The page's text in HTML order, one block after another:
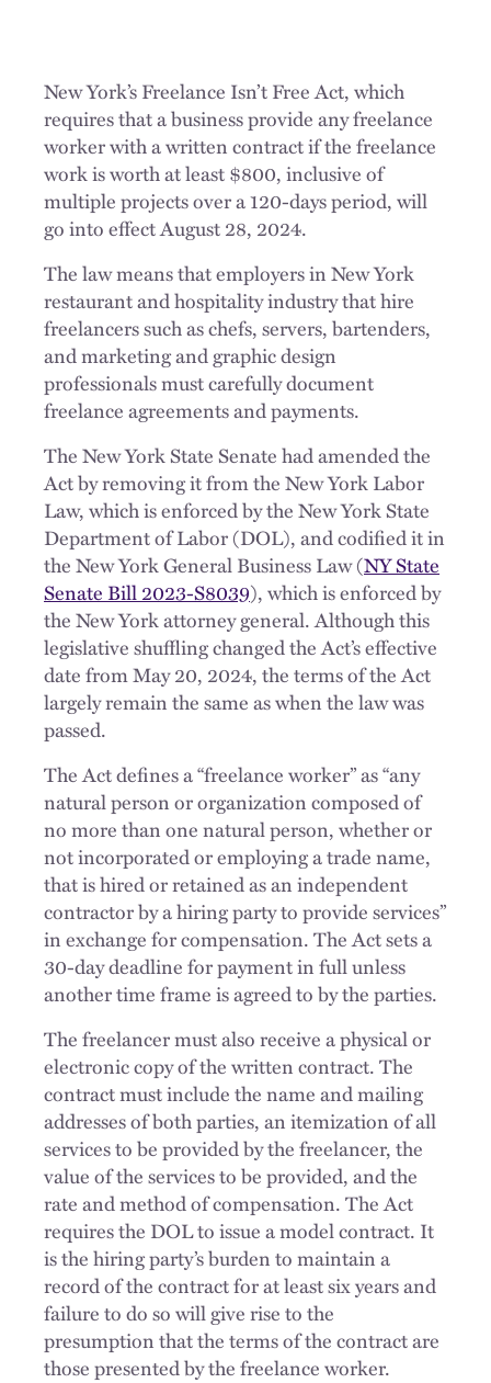
New York’s Freelance Isn’t Free Act, which
requires that a business provide any freelance
worker with a written contract if the freelance
work is worth at least $800, inclusive of
multiple projects over a 120-days period, will
go into effect August 28, 2024.
The law means that employers in New York
restaurant and hospitality industry that hire
freelancers such as chefs, servers, bartenders,
and marketing and graphic design
professionals must carefully document
freelance agreements and payments.
The New York State Senate had amended the
Act by removing it from the New York Labor
Law, which is enforced by the New York State
Department of Labor (DOL), and codified it in
the New York General Business Law (NY State
Senate Bill 2023-S8039), which is enforced by
the New York attorney general. Although this
legislative shuffling changed the Act’s effective
date from May 20, 2024, the terms of the Act
largely remain the same as when the law was
passed.
The Act defines a “freelance worker” as “any
natural person or organization composed of
no more than one natural person, whether or
not incorporated or employing a trade name,
that is hired or retained as an independent
contractor by a hiring party to provide services”
in exchange for compensation. The Act sets a
30-day deadline for payment in full unless
another time frame is agreed to by the parties.
The freelancer must also receive a physical or
electronic copy of the written contract. The
contract must include the name and mailing
addresses of both parties, an itemization of all
services to be provided by the freelancer, the
value of the services to be provided, and the
rate and method of compensation. The Act
requires the DOL to issue a model contract. It
is the hiring party’s burden to maintain a
record of the contract for at least six years and
failure to do so will give rise to the
presumption that the terms of the contract are
those presented by the freelance worker.